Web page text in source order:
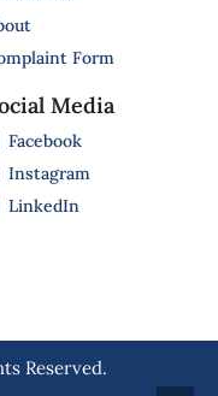
Form
Media
Facebook
Instagram
LinkedIn
Reserved.